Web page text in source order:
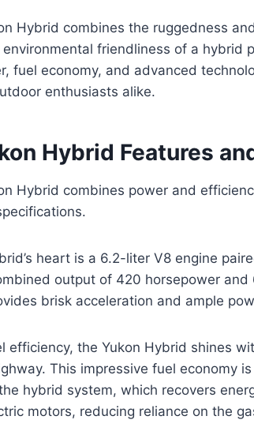
Hybrid combines the ruggedness
friendliness of a hybrid
fuel economy, and advanced
enthusiasts alike.
Hybrid Features
Hybrid combines power and
heart is a 6.2-liter V8 engine
output of 420 horsepower
brisk acceleration and ample
efficiency, the Yukon Hybrid shines
This impressive fuel economy
hybrid system, which recovers
motors, reducing reliance on the